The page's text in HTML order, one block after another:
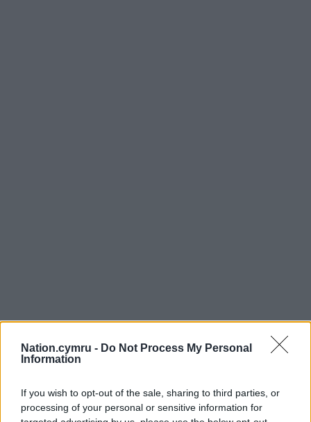
Nation.cymru - Do Not Process My Personal
Information
If you wish to opt-out of the sale, sharing to third parties, or
processing of your personal or sensitive information for
Get more trusted Welsh news
Google News to see more of our journalism.